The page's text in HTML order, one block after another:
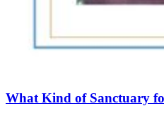
What Kind of Sanctuary